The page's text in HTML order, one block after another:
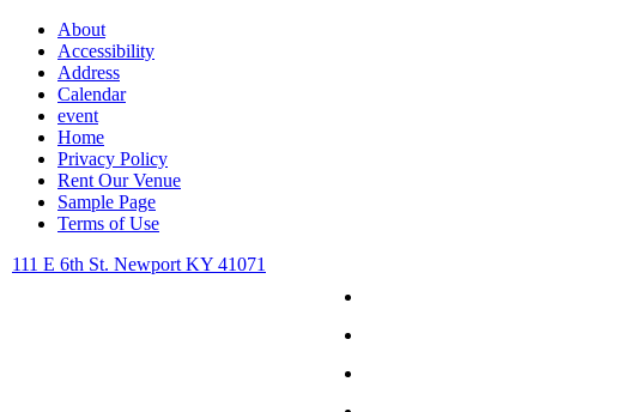
About
Accessibility
Address
Calendar
event
Home
Privacy Policy
Rent Our Venue
Sample Page
Terms of Use
111 E 6th St. Newport KY 41071